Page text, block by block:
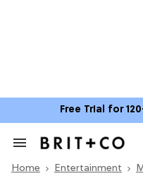
Free Trial for
Search
Section
Home Entertainment